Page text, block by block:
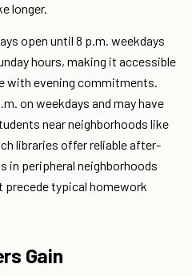
longer.
open until 8 p.m. weekdays
hours, making it accessible
with evening commitments.
on weekdays and may have
near neighborhoods like
libraries offer reliable after-
in peripheral neighborhoods
typical homework
Gain